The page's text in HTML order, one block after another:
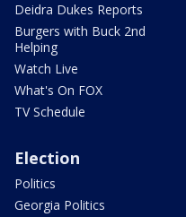
Deidra Dukes Reports
Burgers with Buck 2nd
Helping
Watch Live
What's On FOX
TV Schedule
Election
Politics
Georgia Politics